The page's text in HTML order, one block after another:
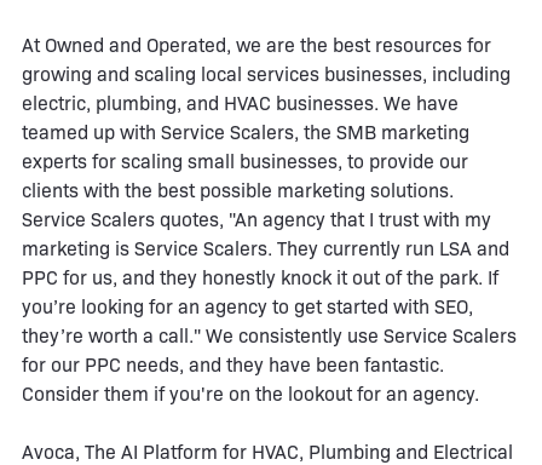
At Owned and Operated, we are the best resources for
growing and scaling local services businesses, including
electric, plumbing, and HVAC businesses. We have
teamed up with Service Scalers, the SMB marketing
experts for scaling small businesses, to provide our
clients with the best possible marketing solutions.
Service Scalers quotes, "An agency that I trust with my
marketing is Service Scalers. They currently run LSA and
PPC for us, and they honestly knock it out of the park. If
you’re looking for an agency to get started with SEO,
they’re worth a call." We consistently use Service Scalers
for our PPC needs, and they have been fantastic.
Consider them if you're on the lookout for an agency.
Avoca, The AI Platform for HVAC, Plumbing and Electrical